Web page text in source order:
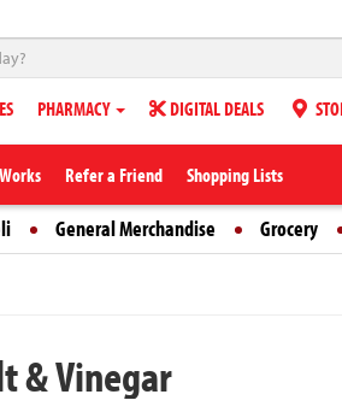
PHARMACY DIGITAL DEALS
Refer a Friend Shopping Lists
General Merchandise Grocery
& Vinegar